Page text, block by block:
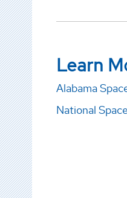
Learn
Alabama
National